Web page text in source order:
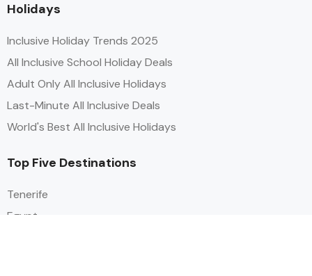
Holidays
Inclusive Holiday Trends 2025
All Inclusive School Holiday Deals
Adult Only All Inclusive Holidays
Last-Minute All Inclusive Deals
World's Best All Inclusive Holidays
Top Five Destinations
Tenerife
Egypt